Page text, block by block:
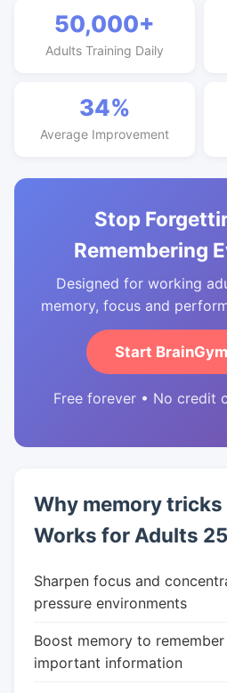
50,000+
Adults Training Daily
34%
Average Improvement
Stop
Remembering
Designed for working
memory, focus and
Start
Free forever • No credit
Why memory
Works for Adults
Sharpen focus and
pressure environments
Boost memory to
important information